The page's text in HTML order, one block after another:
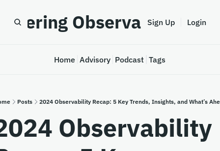
Observability
Sign Up Login
Home Advisory Podcast Tags
Posts 2024 Observability Recap: 5 Key Trends, Insights, and What’s
Observability